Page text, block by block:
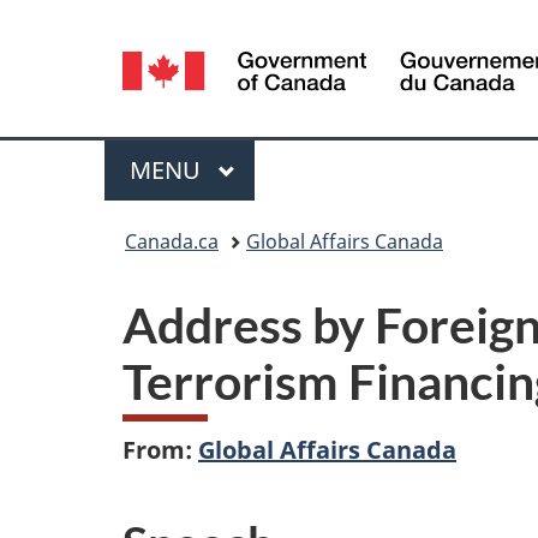
Language
selection
Menu
MAIN
MENU
Canada.ca Global Affairs Canada
Address by
Terrorism
From: Global Affairs Canada